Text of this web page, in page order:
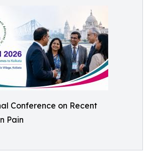
Conference on Recent
Pain